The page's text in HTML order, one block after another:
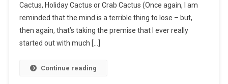
Planted
Roots
In
Mexico
Cactus, Holiday Cactus or Crab Cactus (Once again, I am
reminded that the mind is a terrible thing to lose – but,
then again, that’s taking the premise that I ever really
started out with much […]
Continue reading